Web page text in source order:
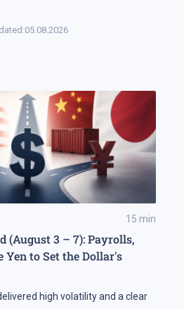
05.08.2026
15 min
(August 3 – 7): Payrolls,
Yen to Set the Dollar's
high volatility and a clear